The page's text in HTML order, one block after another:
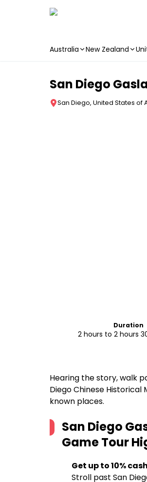
Australia New Zealand
San Diego
San Diego, United States of
Duration
2 hours to 2 hours
Hearing the story, walk
Diego Chinese
known places.
San Diego
Game Tour
Get up to 10%
Stroll past San